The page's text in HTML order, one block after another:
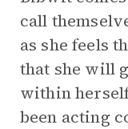
call
as she feels
that she will
within
been acting